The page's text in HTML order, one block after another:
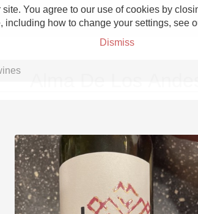
You agree to our use of cookies by
including how to change your settings, see
Dismiss
Grower Champagne